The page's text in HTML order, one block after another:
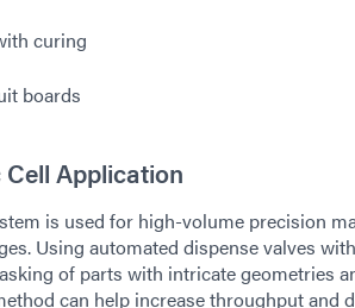
curing
boards
Application
is used for high-volume precision
Using automated dispense valves
of parts with intricate geometries
can help increase throughput and